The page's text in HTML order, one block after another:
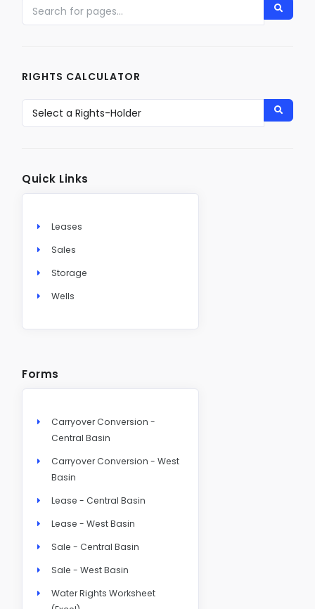
RIGHTS CALCULATOR
Quick Links
Leases
Sales
Storage
Wells
Forms
Carryover Conversion -
Central Basin
Carryover Conversion - West
Basin
Lease - Central Basin
Lease - West Basin
Sale - Central Basin
Sale - West Basin
Water Rights Worksheet